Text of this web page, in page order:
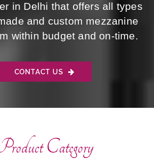
in Delhi that offers all types
and custom mezzanine
within budget and on-time.
CONTACT US
Category